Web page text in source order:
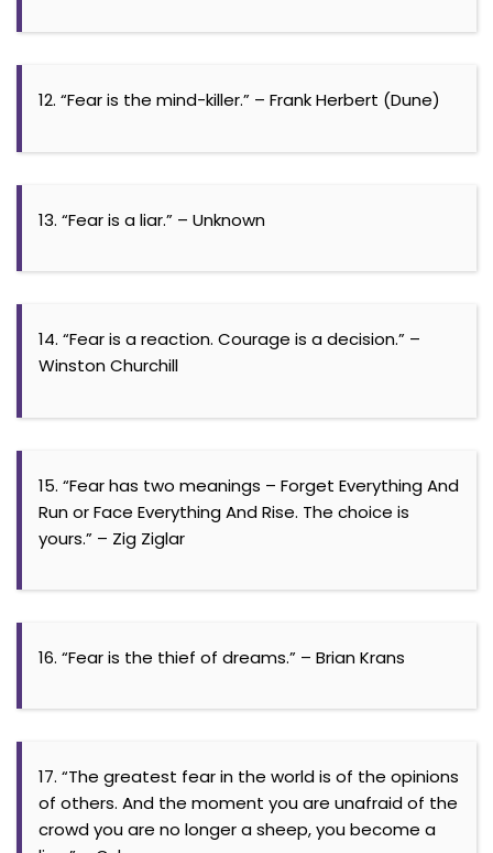
12. “Fear is the mind-killer.” – Frank Herbert (Dune)
13. “Fear is a liar.” – Unknown
14. “Fear is a reaction. Courage is a decision.” –
Winston Churchill
15. “Fear has two meanings – Forget Everything And
Run or Face Everything And Rise. The choice is
yours.” – Zig Ziglar
16. “Fear is the thief of dreams.” – Brian Krans
17. “The greatest fear in the world is of the opinions
of others. And the moment you are unafraid of the
crowd you are no longer a sheep, you become a